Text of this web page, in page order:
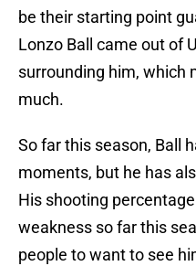
be their starting point
Lonzo Ball came out of
surrounding him, which
much.
So far this season, Ball
moments, but he has
His shooting
weakness so far this
people to want to see